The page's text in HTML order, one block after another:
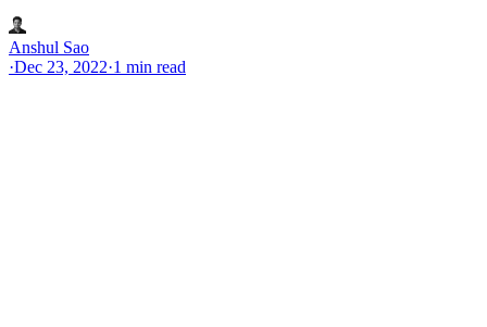
Anshul Sao
·Dec 23, 2022·1 min read